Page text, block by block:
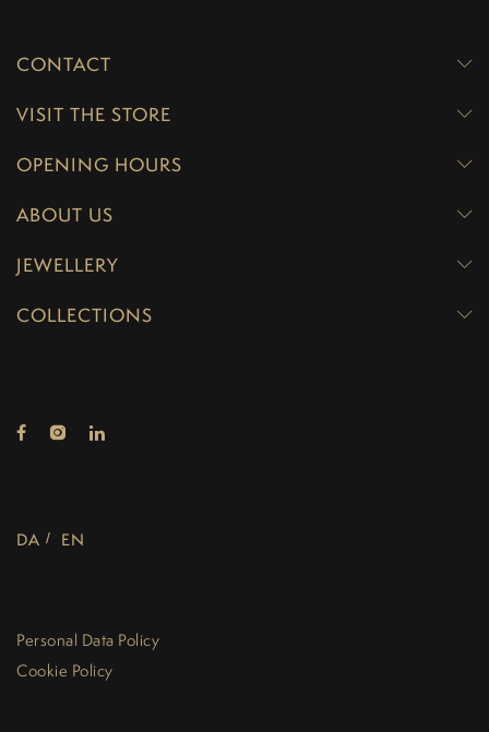
CONTACT
VISIT THE STORE
OPENING HOURS
ABOUT US
JEWELLERY
COLLECTIONS
DA EN
Personal Data Policy
Cookie Policy